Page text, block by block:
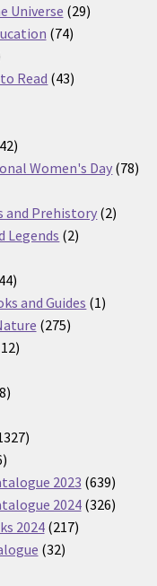
Universe 2929
7474
Read 4343
142
products
Women's Day 7878
and Prehistory 22
Legends 22
144
products
and Guides 11
275275
112
78
1327
6
products2023 639639
products
2024 326326
2024 217217
3232